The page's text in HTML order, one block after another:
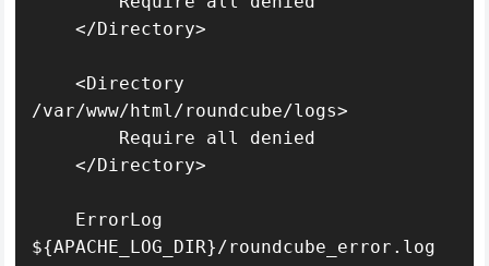
    </Directory>
    <Directory
/var/www/html/roundcube/logs>
    </Directory>
${APACHE_LOG_DIR}/roundcube_error.log